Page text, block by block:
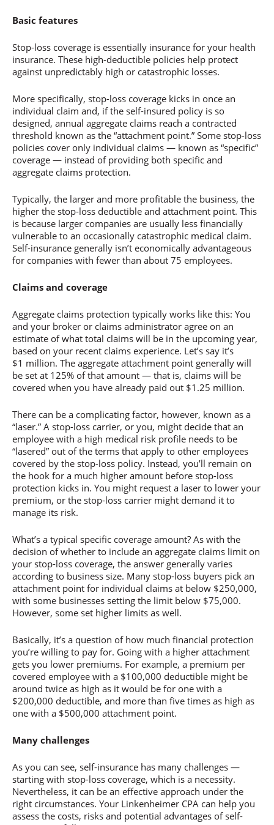
Basic features
Stop-loss coverage is essentially insurance for your health
insurance. These high-deductible policies help protect
against unpredictably high or catastrophic losses.
More specifically, stop-loss coverage kicks in once an
individual claim and, if the self-insured policy is so
designed, annual aggregate claims reach a contracted
threshold known as the “attachment point.” Some stop-loss
policies cover only individual claims — known as “specific”
coverage — instead of providing both specific and
aggregate claims protection.
Typically, the larger and more profitable the business, the
higher the stop-loss deductible and attachment point. This
is because larger companies are usually less financially
vulnerable to an occasionally catastrophic medical claim.
Self-insurance generally isn’t economically advantageous
for companies with fewer than about 75 employees.
Claims and coverage
Aggregate claims protection typically works like this: You
and your broker or claims administrator agree on an
estimate of what total claims will be in the upcoming year,
based on your recent claims experience. Let’s say it’s
$1 million. The aggregate attachment point generally will
be set at 125% of that amount — that is, claims will be
covered when you have already paid out $1.25 million.
There can be a complicating factor, however, known as a
“laser.” A stop-loss carrier, or you, might decide that an
employee with a high medical risk profile needs to be
“lasered” out of the terms that apply to other employees
covered by the stop-loss policy. Instead, you’ll remain on
the hook for a much higher amount before stop-loss
protection kicks in. You might request a laser to lower your
premium, or the stop-loss carrier might demand it to
manage its risk.
What’s a typical specific coverage amount? As with the
decision of whether to include an aggregate claims limit on
your stop-loss coverage, the answer generally varies
according to business size. Many stop-loss buyers pick an
attachment point for individual claims at below $250,000,
with some businesses setting the limit below $75,000.
However, some set higher limits as well.
Basically, it’s a question of how much financial protection
you’re willing to pay for. Going with a higher attachment
gets you lower premiums. For example, a premium per
covered employee with a $100,000 deductible might be
around twice as high as it would be for one with a
$200,000 deductible, and more than five times as high as
one with a $500,000 attachment point.
Many challenges
As you can see, self-insurance has many challenges —
starting with stop-loss coverage, which is a necessity.
Nevertheless, it can be an effective approach under the
right circumstances. Your Linkenheimer CPA can help you
assess the costs, risks and potential advantages of self-